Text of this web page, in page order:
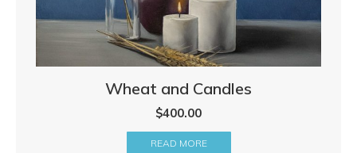
Wheat and Candles
$400.00
READ MORE